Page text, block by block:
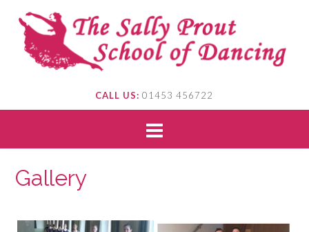
CALL US: 01453 456722
Gallery